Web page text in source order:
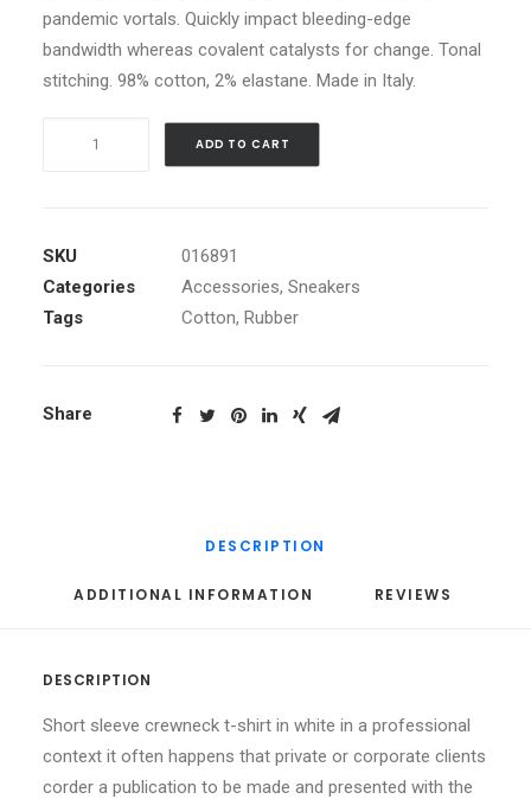
pandemic vortals. Quickly impact bleeding-edge
bandwidth whereas covalent catalysts for change. Tonal
stitching. 98% cotton, 2% elastane. Made in Italy.
quantity
ADD TO CART
SKU
016891
Categories
Accessories, Sneakers
Tags
Cotton, Rubber
Share
DESCRIPTION
ADDITIONAL INFORMATION REVIEWS
DESCRIPTION
Short sleeve crewneck t-shirt in white in a professional
context it often happens that private or corporate clients
corder a publication to be made and presented with the